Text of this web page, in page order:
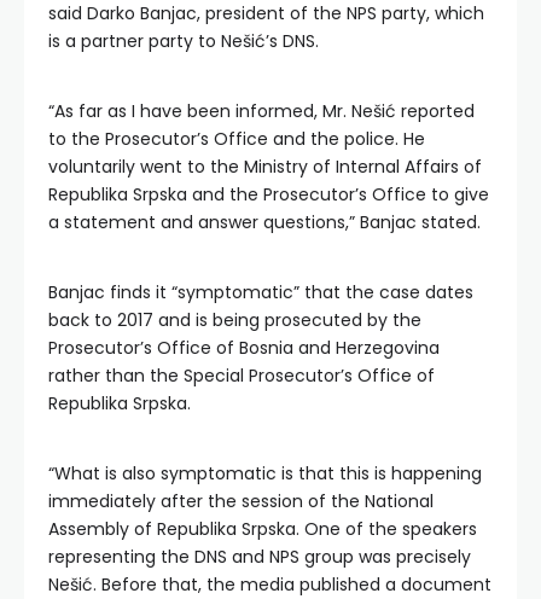
said Darko Banjac, president of the NPS party, which
is a partner party to Nešić’s DNS.
“As far as I have been informed, Mr. Nešić reported
to the Prosecutor’s Office and the police. He
voluntarily went to the Ministry of Internal Affairs of
Republika Srpska and the Prosecutor’s Office to give
a statement and answer questions,” Banjac stated.
Banjac finds it “symptomatic” that the case dates
back to 2017 and is being prosecuted by the
Prosecutor’s Office of Bosnia and Herzegovina
rather than the Special Prosecutor’s Office of
Republika Srpska.
“What is also symptomatic is that this is happening
immediately after the session of the National
Assembly of Republika Srpska. One of the speakers
representing the DNS and NPS group was precisely
Nešić. Before that, the media published a document